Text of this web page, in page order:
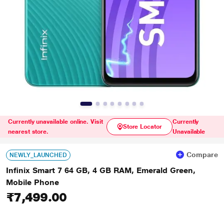
Currently unavailable online. Visit
nearest store.
Store Locator
Currently
Unavailable
NEWLY_LAUNCHED Compare
Infinix Smart 7 64 GB, 4 GB RAM, Emerald Green,
Mobile Phone
₹7,499.00